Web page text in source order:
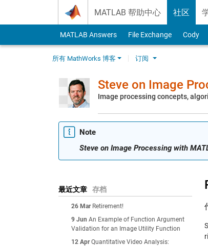
MATLAB 帮助中心 社区
MATLAB Answers File Exchange Cody
所有 MathWorks 博客 订阅
Steve on Image
Image processing concepts,
Note
Steve on Image Processing with
最近文章 存档
26 Mar Retirement!
9 Jun An Example of Function Argument
Validation for an Image Utility Function
12 Apr Quantitative Video Analysis: